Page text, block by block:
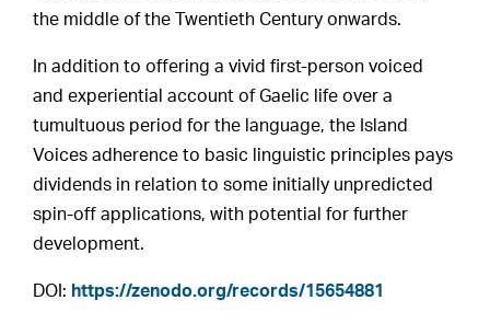
the middle of the Twentieth Century onwards.
In addition to offering a vivid first-person voiced
and experiential account of Gaelic life over a
tumultuous period for the language, the Island
Voices adherence to basic linguistic principles pays
dividends in relation to some initially unpredicted
spin-off applications, with potential for further
development.
DOI: https://zenodo.org/records/15654881